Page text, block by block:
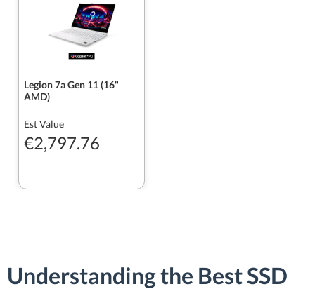
Legion 7a Gen 11 (16"
AMD)
Est Value
€2,797.76
Understanding the Best SSD